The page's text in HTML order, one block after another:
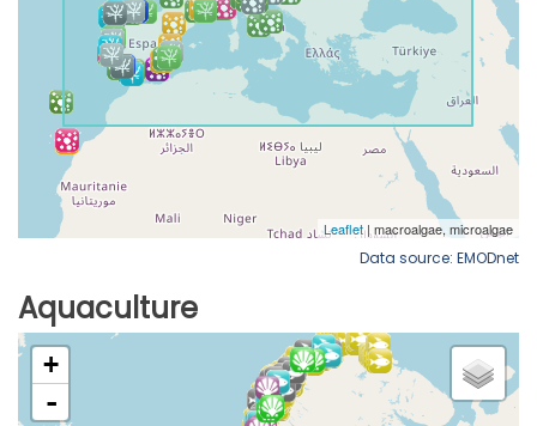
Data source: EMODnet
Aquaculture